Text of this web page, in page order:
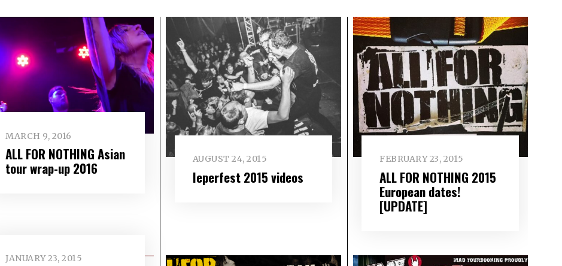
MARCH 9, 2016
ALL FOR NOTHING Asian
tour wrap-up 2016 AUGUST 24, 2015
Ieperfest 2015 videos
FEBRUARY 23, 2015
ALL FOR NOTHING 2015
European dates!
[UPDATE]
JANUARY 23, 2015